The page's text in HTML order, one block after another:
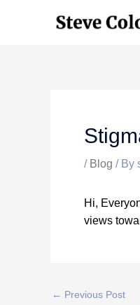
/ Blog / By
Hi,
views
← Previous Post